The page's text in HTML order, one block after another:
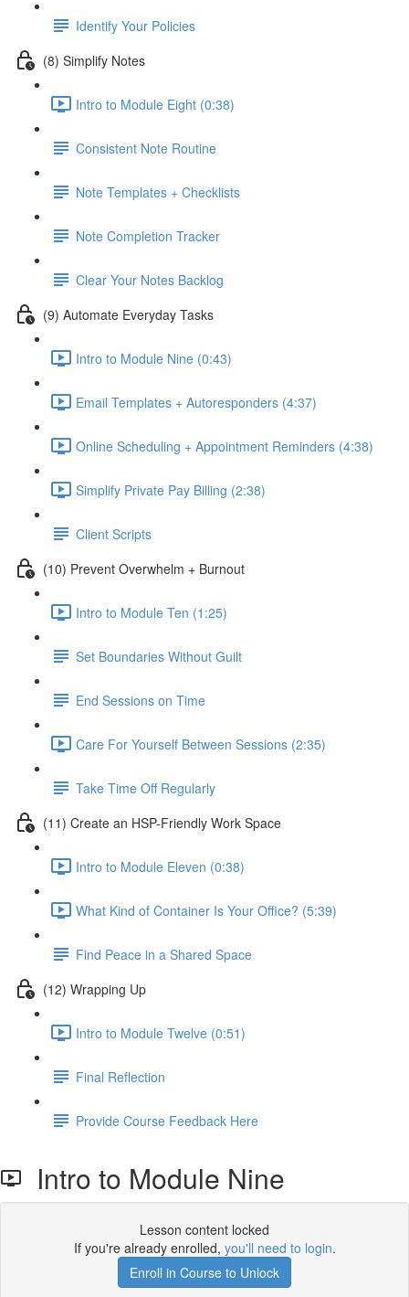
Identify Your Policies
(8) Simplify Notes
Intro to Module Eight (0:38)
Consistent Note Routine
Note Templates + Checklists
Note Completion Tracker
Clear Your Notes Backlog
(9) Automate Everyday Tasks
Intro to Module Nine (0:43)
Email Templates + Autoresponders (4:37)
Online Scheduling + Appointment Reminders (4:38)
Simplify Private Pay Billing (2:38)
Client Scripts
(10) Prevent Overwhelm + Burnout
Intro to Module Ten (1:25)
Set Boundaries Without Guilt
End Sessions on Time
Care For Yourself Between Sessions (2:35)
Take Time Off Regularly
(11) Create an HSP-Friendly Work Space
Intro to Module Eleven (0:38)
What Kind of Container Is Your Office? (5:39)
Find Peace in a Shared Space
(12) Wrapping Up
Intro to Module Twelve (0:51)
Final Reflection
Provide Course Feedback Here
Intro to Module Nine
Lesson content locked
If you're already enrolled, you'll need to login.
Enroll in Course to Unlock